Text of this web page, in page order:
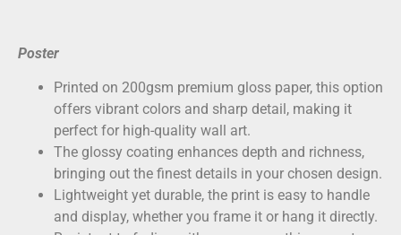
Poster
Printed on 200gsm premium gloss paper, this option
offers vibrant colors and sharp detail, making it
perfect for high-quality wall art.
The glossy coating enhances depth and richness,
bringing out the finest details in your chosen design.
Lightweight yet durable, the print is easy to handle
and display, whether you frame it or hang it directly.